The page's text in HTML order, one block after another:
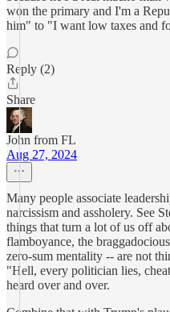
won the primary and I'm a
him" to "I want low taxes and
Reply (2)
Share
John from FL
Aug 27, 2024
Many people associate
narcissism and assholery. See
things that turn a lot of us off
flamboyance, the
zero-sum mentality -- are not
"Hell, every politician lies,
heard over and over.